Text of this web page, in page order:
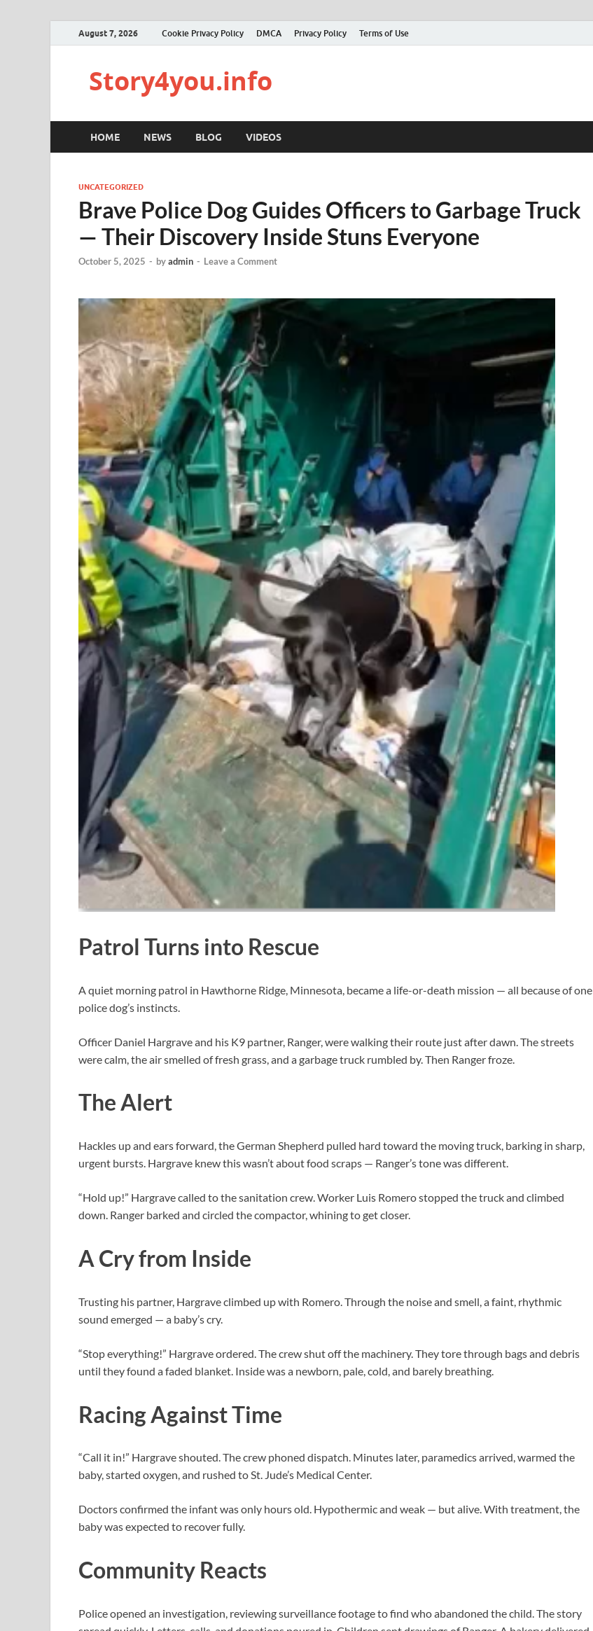
August 7, 2026 Cookie Privacy Policy DMCA Privacy Policy Terms of Use
Story4you.info
HOME NEWS BLOG VIDEOS
UNCATEGORIZED
Brave Police Dog Guides Officers to Garbage Truck
— Their Discovery Inside Stuns Everyone
October 5, 2025 - byadmin - Leave a Comment
Patrol Turns into Rescue
A quiet morning patrol in Hawthorne Ridge, Minnesota, became a life-or-death mission — all because of one
police dog’s instincts.
Officer Daniel Hargrave and his K9 partner, Ranger, were walking their route just after dawn. The streets
were calm, the air smelled of fresh grass, and a garbage truck rumbled by. Then Ranger froze.
The Alert
Hackles up and ears forward, the German Shepherd pulled hard toward the moving truck, barking in sharp,
urgent bursts. Hargrave knew this wasn’t about food scraps — Ranger’s tone was different.
“Hold up!” Hargrave called to the sanitation crew. Worker Luis Romero stopped the truck and climbed
down. Ranger barked and circled the compactor, whining to get closer.
A Cry from Inside
Trusting his partner, Hargrave climbed up with Romero. Through the noise and smell, a faint, rhythmic
sound emerged — a baby’s cry.
“Stop everything!” Hargrave ordered. The crew shut off the machinery. They tore through bags and debris
until they found a faded blanket. Inside was a newborn, pale, cold, and barely breathing.
Racing Against Time
“Call it in!” Hargrave shouted. The crew phoned dispatch. Minutes later, paramedics arrived, warmed the
baby, started oxygen, and rushed to St. Jude’s Medical Center.
Doctors confirmed the infant was only hours old. Hypothermic and weak — but alive. With treatment, the
baby was expected to recover fully.
Community Reacts
Police opened an investigation, reviewing surveillance footage to find who abandoned the child. The story